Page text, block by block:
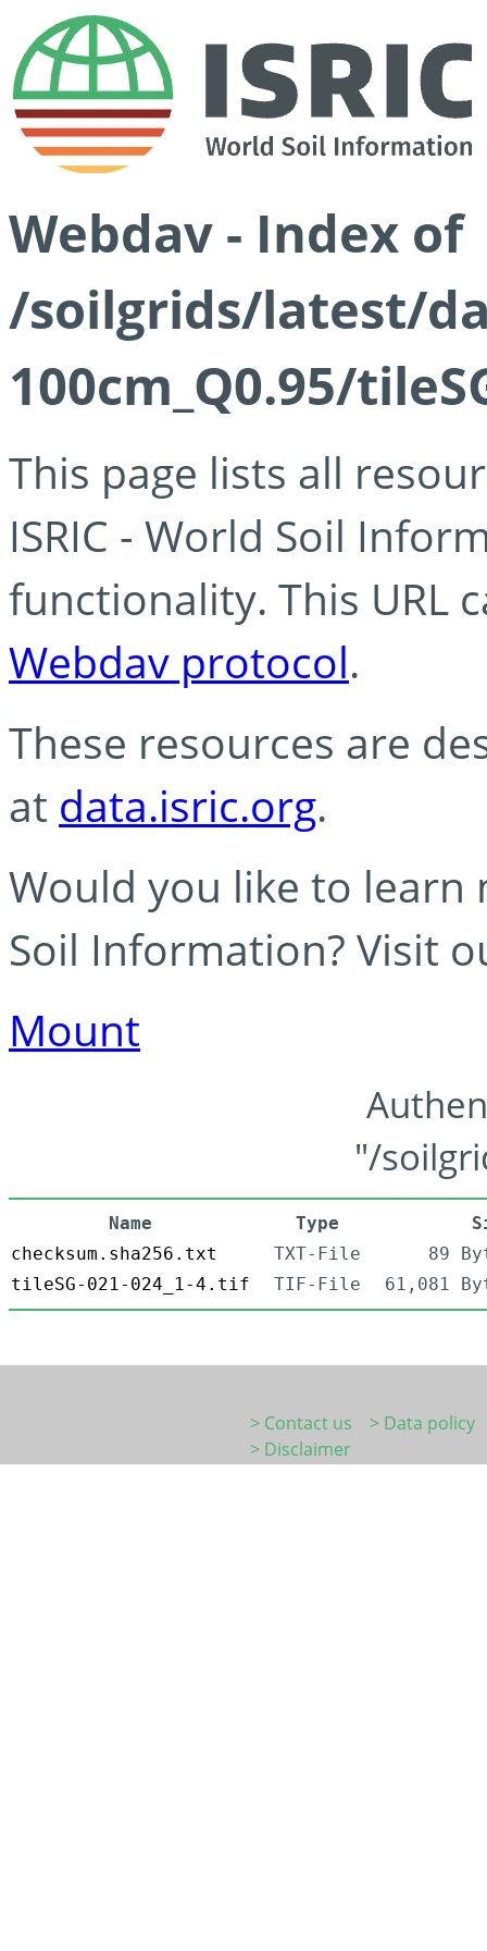
Webdav - Index of
/soilgrids/latest/
100cm_Q0.95/
This page lists all
ISRIC - World Soil
functionality. This URL
Webdav protocol.
These resources are
at data.isric.org.
Would you like to learn
Soil Information? Visit
Mount
"/
Name Type
checksum.sha256.txt
TXT-File
89
tileSG-021-024_1-4.tif
TIF-File 61,081
> Contact us
> Data policy
> Disclaimer